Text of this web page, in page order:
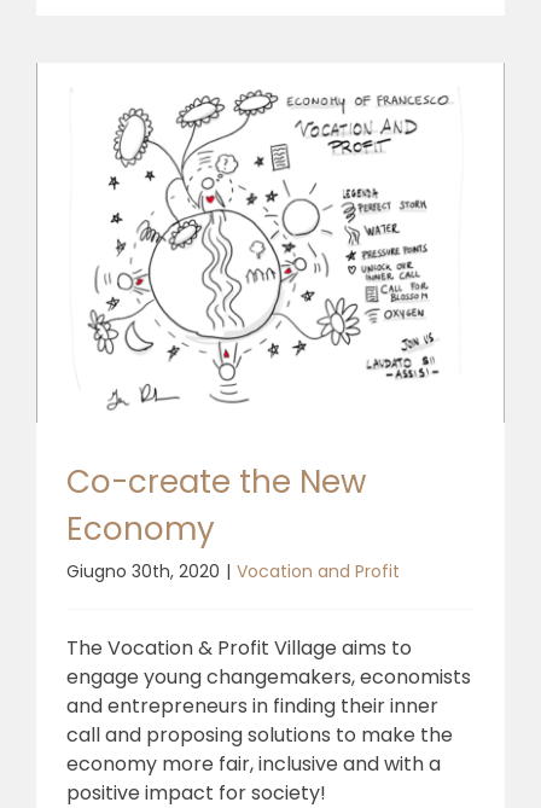
Co-create the New
Economy
Giugno 30th, 2020 | Vocation and Profit
The Vocation & Profit Village aims to
engage young changemakers, economists
and entrepreneurs in finding their inner
call and proposing solutions to make the
economy more fair, inclusive and with a
positive impact for society!